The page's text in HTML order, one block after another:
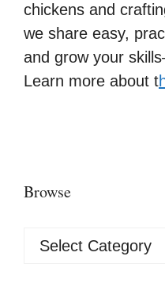
chickens and
we share easy,
and grow your
Learn more about t
Browse
Browse